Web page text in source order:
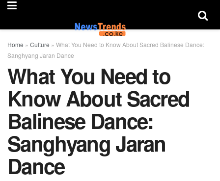
Home » Culture » What You Need to Know About Sacred Balinese Dance:
Sanghyang Jaran Dance
What You Need to
Know About Sacred
Balinese Dance:
Sanghyang Jaran
Dance